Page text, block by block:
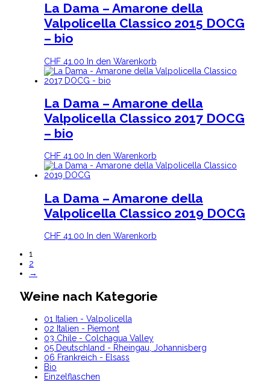
La Dama – Amarone della
Valpolicella Classico 2015 DOCG
– bio
CHF 41.00 In den Warenkorb
La Dama – Amarone della
Valpolicella Classico 2017 DOCG
– bio
CHF 41.00 In den Warenkorb
La Dama – Amarone della
Valpolicella Classico 2019 DOCG
CHF 41.00 In den Warenkorb
1
2
→
Weine nach Kategorie
01 Italien - Valpolicella
02 Italien - Piemont
03 Chile - Colchagua Valley
05 Deutschland - Rheingau, Johannisberg
06 Frankreich - Elsass
Bio
Einzelflaschen